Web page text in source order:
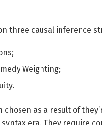
three causal inference
Weighting;
chosen as a result of
era. They require